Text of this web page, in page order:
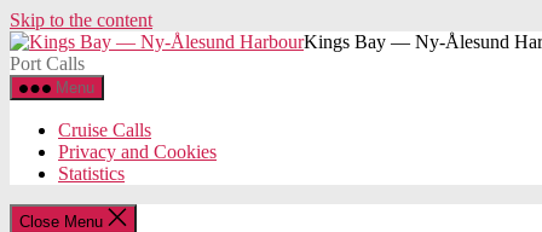
Skip to the content
Kings Bay — Ny-Ålesund
Port Calls
Menu
Cruise Calls
Privacy and Cookies
Statistics
Close Menu